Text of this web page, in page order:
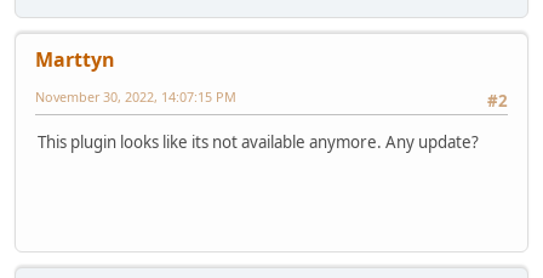
Marttyn
#2
November 30, 2022, 14:07:15 PM
This plugin looks like its not available anymore. Any update?